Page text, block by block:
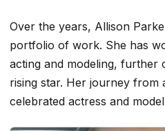
Over the years, Allison
portfolio of work. She has
acting and modeling, further
rising star. Her journey from
celebrated actress and